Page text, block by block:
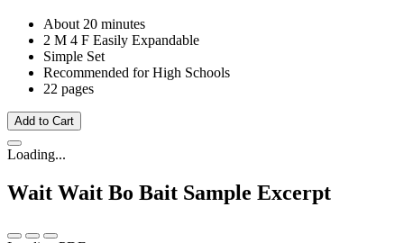
About 20 minutes
2 M 4 F Easily Expandable
Simple Set
Recommended for High Schools
22 pages
Add to Cart
Loading...
Wait Wait Bo Bait Sample Excerpt